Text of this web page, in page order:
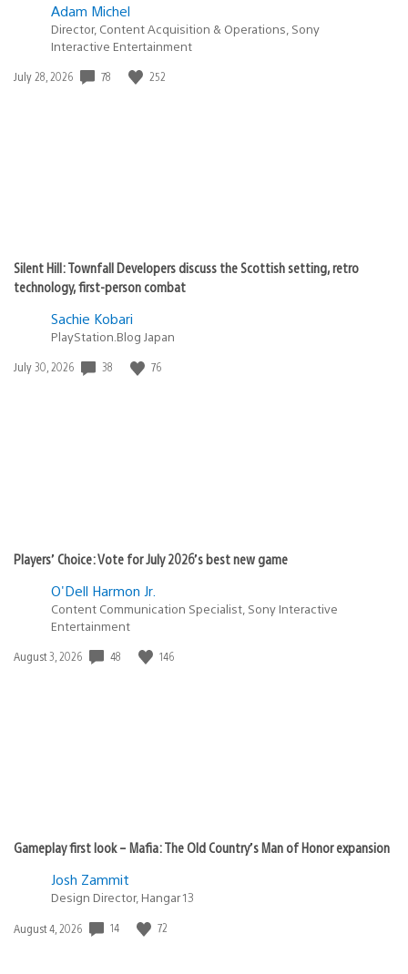
Adam Michel
Director, Content Acquisition & Operations, Sony
Interactive Entertainment
Date
July 28, 2026 78 252
Silent Hill: Townfall Developers discuss the Scottish setting, retro
technology, first-person combat
Sachie Kobari
PlayStation.Blog Japan
Date
July 30, 2026 38 76
Players’ Choice: Vote for July 2026’s best new game
O'Dell Harmon Jr.
Content Communication Specialist, Sony Interactive
Entertainment
Date
August 3, 2026 48 146
Gameplay first look – Mafia: The Old Country’s Man of Honor expansion
Josh Zammit
Design Director, Hangar 13
Date
August 4, 2026 14 72